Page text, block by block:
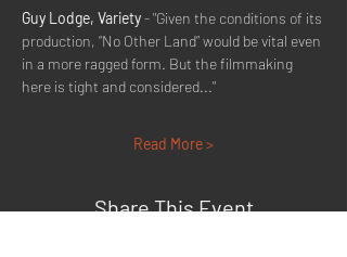
Guy Lodge, Variety - "Given the conditions of its
production, “No Other Land” would be vital even
in a more ragged form. But the filmmaking
here is tight and considered..."
Read More >
Share This Event